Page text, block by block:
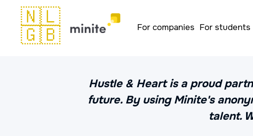
🇳🇱
🇬🇧 For companies For students
Hustle & Heart is a proud
future. By using Minite's
talent.